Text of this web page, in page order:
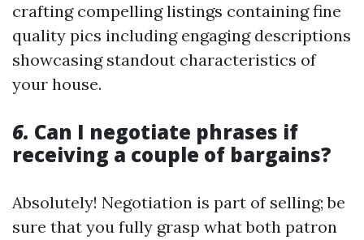
crafting compelling listings containing fine
quality pics including engaging descriptions
showcasing standout characteristics of
your house.
6. Can I negotiate phrases if
receiving a couple of bargains?
Absolutely! Negotiation is part of selling; be
sure that you fully grasp what both patron